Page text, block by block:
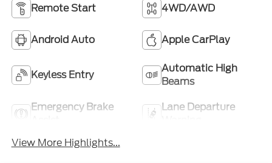
Remote Start 4WD/AWD
Android Auto Apple CarPlay
Keyless Entry
Automatic High
Beams
Emergency Brake
Lane Departure
View More Highlights...